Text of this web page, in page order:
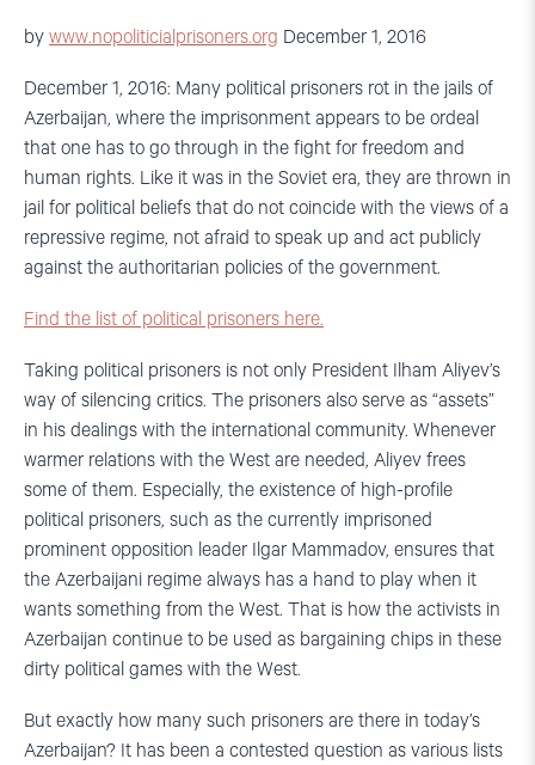
by www.nopoliticialprisoners.org December 1, 2016
December 1, 2016: Many political prisoners rot in the jails of
Azerbaijan, where the imprisonment appears to be ordeal
that one has to go through in the fight for freedom and
human rights. Like it was in the Soviet era, they are thrown in
jail for political beliefs that do not coincide with the views of a
repressive regime, not afraid to speak up and act publicly
against the authoritarian policies of the government.
Find the list of political prisoners here.
Taking political prisoners is not only President Ilham Aliyev’s
way of silencing critics. The prisoners also serve as “assets”
in his dealings with the international community. Whenever
warmer relations with the West are needed, Aliyev frees
some of them. Especially, the existence of high-profile
political prisoners, such as the currently imprisoned
prominent opposition leader Ilgar Mammadov, ensures that
the Azerbaijani regime always has a hand to play when it
wants something from the West. That is how the activists in
Azerbaijan continue to be used as bargaining chips in these
dirty political games with the West.
But exactly how many such prisoners are there in today’s
Azerbaijan? It has been a contested question as various lists